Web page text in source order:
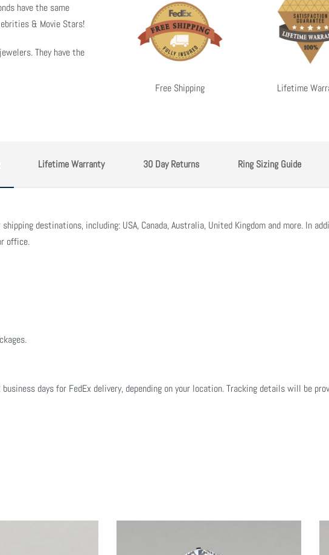
have the same
& Movie Stars!
They have the
Free Shipping Lifetime
Lifetime Warranty 30 Day Returns Ring Sizing Guide
destinations, including: USA, Canada, Australia, United Kingdom and more. In
office.
days for FedEx delivery, depending on your location. Tracking details will be